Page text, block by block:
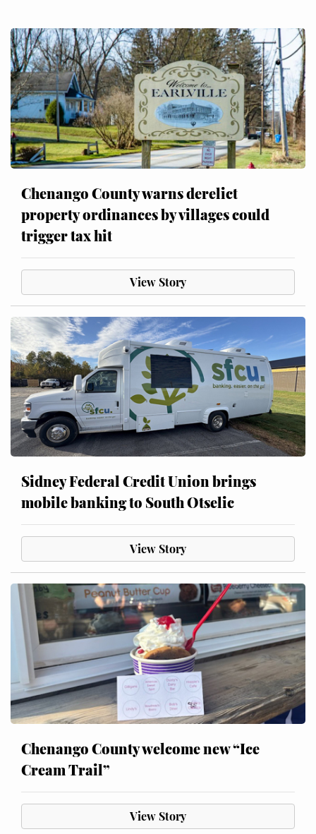
Chenango County warns derelict
property ordinances by villages could
trigger tax hit
View Story
Sidney Federal Credit Union brings
mobile banking to South Otselic
View Story
Chenango County welcome new “Ice
Cream Trail”
View Story